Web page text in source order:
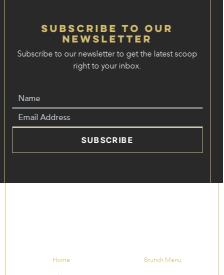
Subscribe to our
Newsletter
Subscribe to our newsletter to get the latest scoop
right to your inbox.
SUBSCRIBE
Home Brunch Menu